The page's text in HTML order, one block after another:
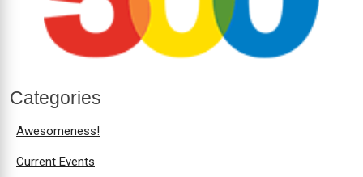
Categories
Awesomeness!
Current Events